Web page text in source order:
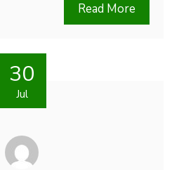
Read More
30
Jul